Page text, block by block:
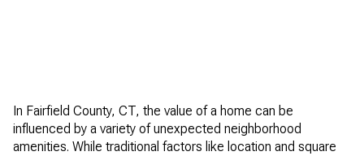
In Fairfield County, CT, the value of a home can be
influenced by a variety of unexpected neighborhood
amenities. While traditional factors like location and square